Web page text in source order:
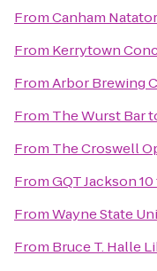
FromCanham
From Kerrytown
FromArbor Brewing
From The Wurst Bar
From The Croswell
FromGQT Jackson 10
FromWayne State
From Bruce T. Halle